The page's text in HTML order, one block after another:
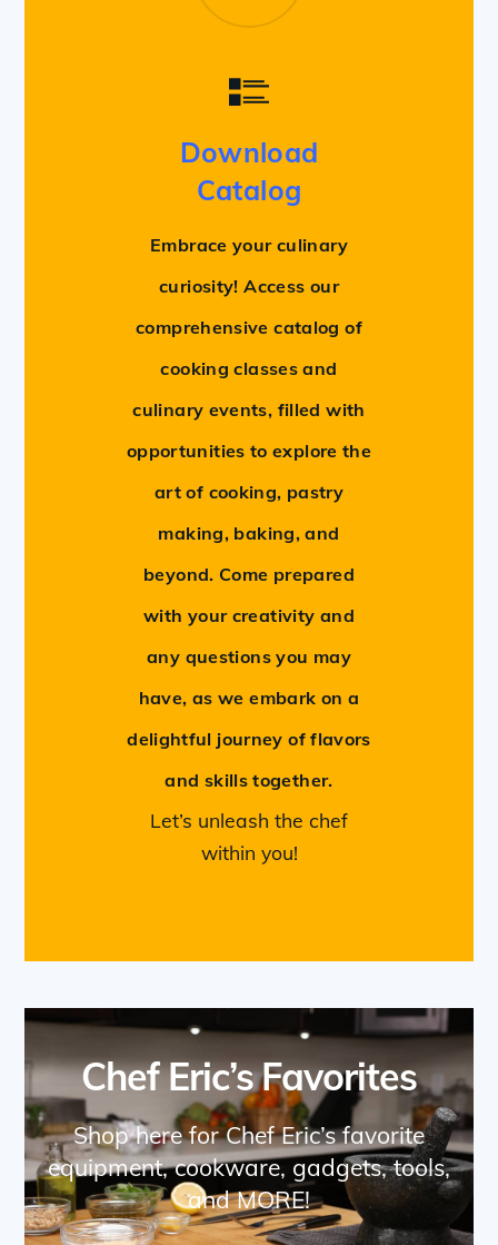
Download
Catalog
Embrace your culinary
curiosity! Access our
comprehensive catalog of
cooking classes and
culinary events, filled with
opportunities to explore the
art of cooking, pastry
making, baking, and
beyond. Come prepared
with your creativity and
any questions you may
have, as we embark on a
delightful journey of flavors
and skills together.
Let’s unleash the chef
within you!
Chef Eric’s Favorites
Shop here for Chef Eric’s favorite
equipment, cookware, gadgets, tools,
and MORE!